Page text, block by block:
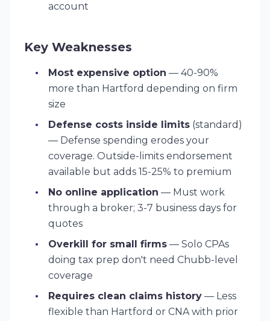
account
Key Weaknesses
Most expensive option — 40-90%
more than Hartford depending on firm
size
Defense costs inside limits (standard)
— Defense spending erodes your
coverage. Outside-limits endorsement
available but adds 15-25% to premium
No online application — Must work
through a broker; 3-7 business days for
quotes
Overkill for small firms — Solo CPAs
doing tax prep don't need Chubb-level
coverage
Requires clean claims history — Less
flexible than Hartford or CNA with prior